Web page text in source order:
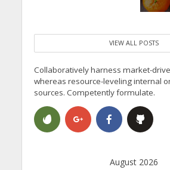
VIEW ALL POSTS
Collaboratively harness market-
whereas resource-leveling internal
sources. Competently formulate.
August 2026